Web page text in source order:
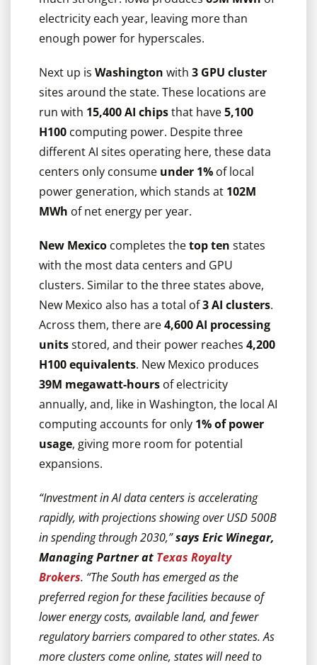
electricity each year, leaving more than
enough power for hyperscales.
Next up is Washington with 3 GPU cluster
sites around the state. These locations are
run with 15,400 AI chipsthat have5,100
H100computing power. Despite three
different AI sites operating here, these data
centers only consume under 1% of local
power generation, which stands at 102M
MWh of net energy per year.
New Mexicocompletes thetop ten states
with the most data centers and GPU
clusters. Similar to the three states above,
New Mexico also has a total of3 AI clusters.
Across them, there are4,600 AI processing
unitsstored, and their power reaches 4,200
H100 equivalents. New Mexico produces
39M megawatt-hoursof electricity
annually, and, like in Washington, the local AI
computing accounts for only 1% of power
usage, giving more room for potential
expansions.
“Investment in AI data centers is accelerating
rapidly, with projections showing over USD 500B
in spending through 2030,”says Eric Winegar,
Managing Partner at Texas Royalty
Brokers. “The South has emerged as the
preferred region for these facilities because of
lower energy costs, available land, and fewer
regulatory barriers compared to other states. As
more clusters come online, states will need to